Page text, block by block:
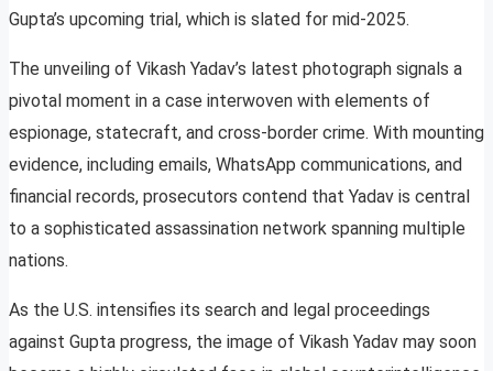
Gupta’s upcoming trial, which is slated for mid-2025.
The unveiling of Vikash Yadav’s latest photograph signals a
pivotal moment in a case interwoven with elements of
espionage, statecraft, and cross-border crime. With mounting
evidence, including emails, WhatsApp communications, and
financial records, prosecutors contend that Yadav is central
to a sophisticated assassination network spanning multiple
nations.
As the U.S. intensifies its search and legal proceedings
against Gupta progress, the image of Vikash Yadav may soon